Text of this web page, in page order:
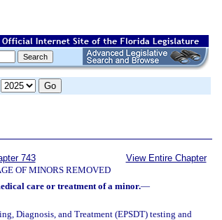
743
OF MINORS REMOVED
View Entire Chapter
care or treatment of a minor.—
Diagnosis, and Treatment (EPSDT) testing and